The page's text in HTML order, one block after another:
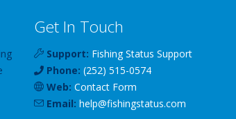
Get In Touch
Support: Fishing Status Support
Phone: (252) 515-0574
Web: Contact Form
Email: help@fishingstatus.com